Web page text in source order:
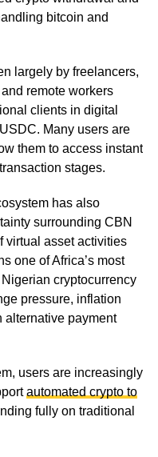
bitcoin and
largely by freelancers,
remote workers
clients in digital
Many users are
them to access instant
stages.
has also
surrounding CBN
virtual asset activities
one of Africa’s most
cryptocurrency
pressure, inflation
alternative payment
users are increasingly
automated crypto to
fully on traditional